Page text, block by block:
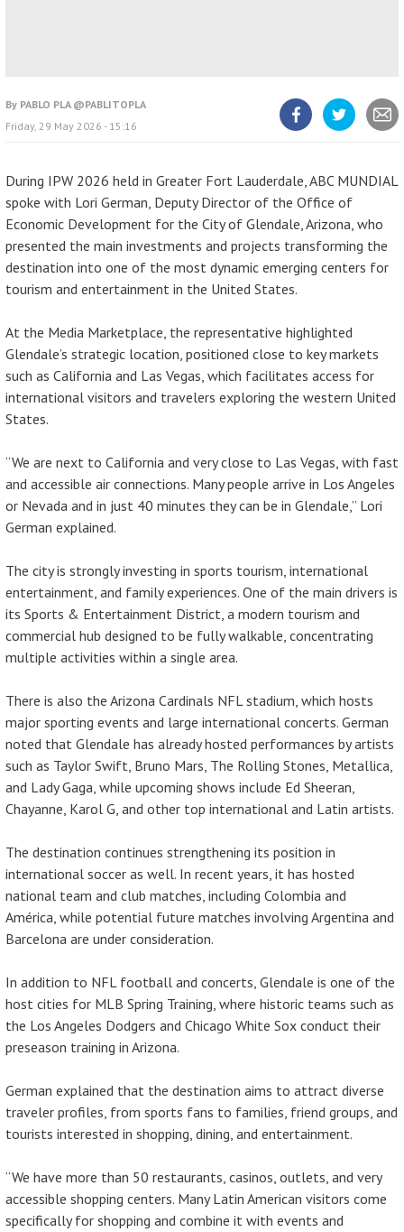
By PABLO PLA @PABLITOPLA
Friday, 29 May 2026 - 15:16
During IPW 2026 held in Greater Fort Lauderdale, ABC MUNDIAL
spoke with Lori German, Deputy Director of the Office of
Economic Development for the City of Glendale, Arizona, who
presented the main investments and projects transforming the
destination into one of the most dynamic emerging centers for
tourism and entertainment in the United States.
At the Media Marketplace, the representative highlighted
Glendale’s strategic location, positioned close to key markets
such as California and Las Vegas, which facilitates access for
international visitors and travelers exploring the western United
States.
“We are next to California and very close to Las Vegas, with fast
and accessible air connections. Many people arrive in Los Angeles
or Nevada and in just 40 minutes they can be in Glendale,” Lori
German explained.
The city is strongly investing in sports tourism, international
entertainment, and family experiences. One of the main drivers is
its Sports & Entertainment District, a modern tourism and
commercial hub designed to be fully walkable, concentrating
multiple activities within a single area.
There is also the Arizona Cardinals NFL stadium, which hosts
major sporting events and large international concerts. German
noted that Glendale has already hosted performances by artists
such as Taylor Swift, Bruno Mars, The Rolling Stones, Metallica,
and Lady Gaga, while upcoming shows include Ed Sheeran,
Chayanne, Karol G, and other top international and Latin artists.
The destination continues strengthening its position in
international soccer as well. In recent years, it has hosted
national team and club matches, including Colombia and
América, while potential future matches involving Argentina and
Barcelona are under consideration.
In addition to NFL football and concerts, Glendale is one of the
host cities for MLB Spring Training, where historic teams such as
the Los Angeles Dodgers and Chicago White Sox conduct their
preseason training in Arizona.
German explained that the destination aims to attract diverse
traveler profiles, from sports fans to families, friend groups, and
tourists interested in shopping, dining, and entertainment.
“We have more than 50 restaurants, casinos, outlets, and very
accessible shopping centers. Many Latin American visitors come
specifically for shopping and combine it with events and